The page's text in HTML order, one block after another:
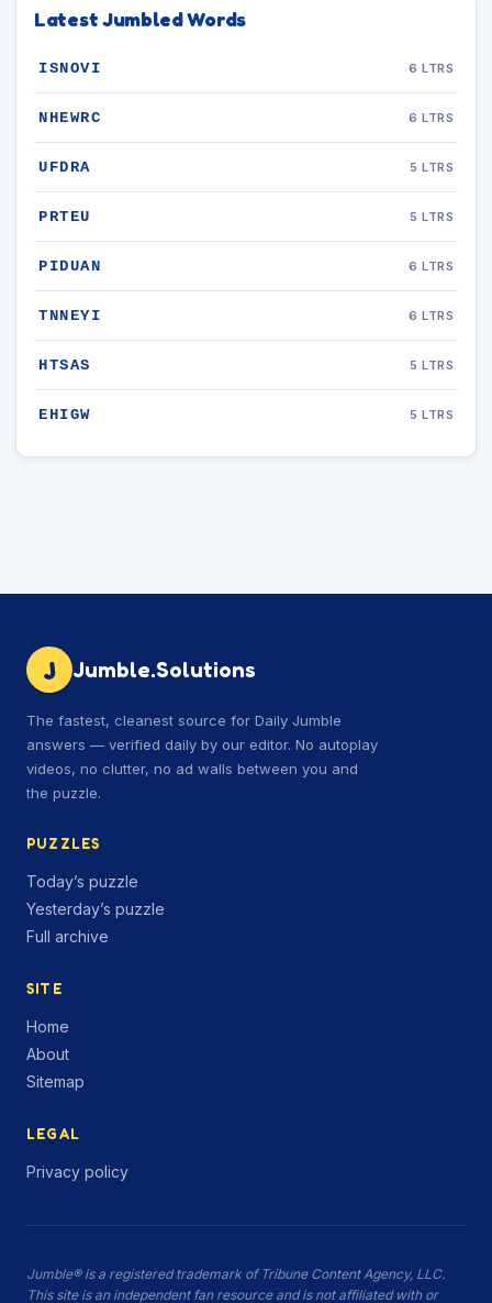
Latest Jumbled Words
ISNOVI 6 LTRS
NHEWRC 6 LTRS
UFDRA 5 LTRS
PRTEU 5 LTRS
PIDUAN 6 LTRS
TNNEYI 6 LTRS
HTSAS 5 LTRS
EHIGW 5 LTRS
J Jumble.Solutions
The fastest, cleanest source for Daily Jumble
answers — verified daily by our editor. No autoplay
videos, no clutter, no ad walls between you and
the puzzle.
PUZZLES
Today’s puzzle
Yesterday’s puzzle
Full archive
SITE
Home
About
Sitemap
LEGAL
Privacy policy
Jumble® is a registered trademark of Tribune Content Agency, LLC.
This site is an independent fan resource and is not affiliated with or